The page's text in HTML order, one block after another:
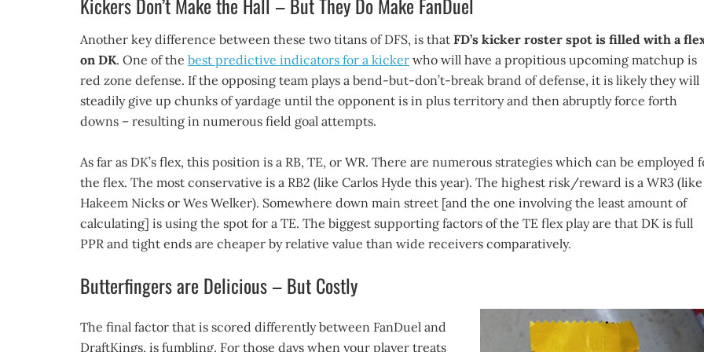
Another key difference between these two titans of DFS, is that FD’s kicker roster spot is filled with a
on DK. One of the best predictive indicators for a kicker who will have a propitious upcoming matchup is
red zone defense. If the opposing team plays a bend-but-don’t-break brand of defense, it is likely they will
steadily give up chunks of yardage until the opponent is in plus territory and then abruptly force forth
downs – resulting in numerous field goal attempts.
As far as DK’s flex, this position is a RB, TE, or WR. There are numerous strategies which can be employed
the flex. The most conservative is a RB2 (like Carlos Hyde this year). The highest risk/reward is a WR3 (like
Hakeem Nicks or Wes Welker). Somewhere down main street [and the one involving the least amount of
calculating] is using the spot for a TE. The biggest supporting factors of the TE flex play are that DK is full
PPR and tight ends are cheaper by relative value than wide receivers comparatively.
Butterfingers are Delicious – But Costly
The final factor that is scored differently between FanDuel and
DraftKings, is fumbling. For those days when your player treats